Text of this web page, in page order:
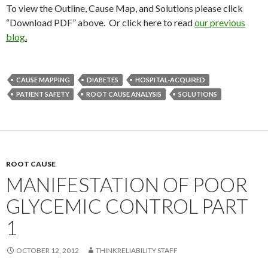
To view the Outline, Cause Map, and Solutions please click
“Download PDF” above. Or click here to readour previous
blog.
CAUSE MAPPING DIABETES
HOSPITAL-ACQUIRED
PATIENT SAFETY
ROOT CAUSE ANALYSIS SOLUTIONS
ROOT CAUSE
MANIFESTATION OF POOR
GLYCEMIC CONTROL PART
1
OCTOBER 12, 2012 THINKRELIABILITY STAFF